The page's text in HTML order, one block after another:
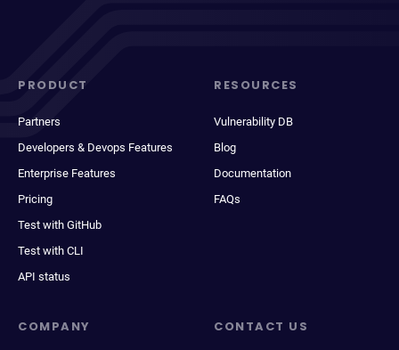
PRODUCT
Partners
Developers & Devops Features
Enterprise Features
Pricing
Test with GitHub
Test with CLI
API status
RESOURCES
Vulnerability DB
Blog
Documentation
FAQs
COMPANY CONTACT US